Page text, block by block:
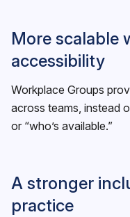
More scalable
accessibility
Workplace Groups
across teams, instead
or “who’s available.”
A stronger
practice